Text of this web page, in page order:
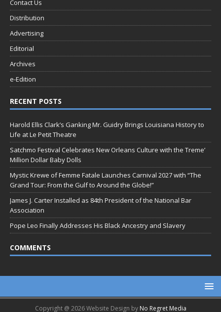
Contact Us
Distribution
Advertising
Editorial
Archives
e-Edition
RECENT POSTS
Harold Ellis Clark’s Ganking Mr. Guidry Brings Louisiana History to
Life at Le Petit Theatre
Satchmo Festival Celebrates New Orleans Culture with the Treme’
Million Dollar Baby Dolls
Mystic Krewe of Femme Fatale Launches Carnival 2027 with “The
Grand Tour: From the Gulf to Around the Globe!”
James J. Carter Installed as 84th President of the National Bar
Association
Pope Leo Finally Addresses His Black Ancestry and Slavery
COMMENTS
Copyright @ 2026 Website Design by No Regret Media